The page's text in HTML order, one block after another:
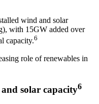
wind and solar
with 15GW added over
capacity.6
role of renewables in
solar capacity6